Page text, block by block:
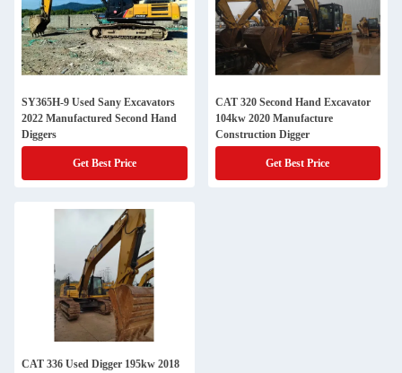
SY365H-9 Used Sany Excavators
2022 Manufactured Second Hand
Diggers
Get Best Price
CAT 320 Second Hand Excavator
104kw 2020 Manufacture
Construction Digger
Get Best Price
CAT 336 Used Digger 195kw 2018